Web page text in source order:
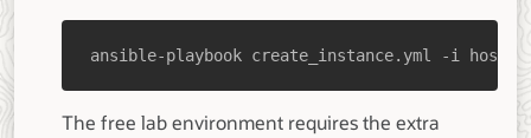
ansible-playbook create_instance.yml -i hosts
The free lab environment requires the extra